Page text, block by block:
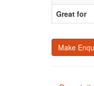
Great for
Make